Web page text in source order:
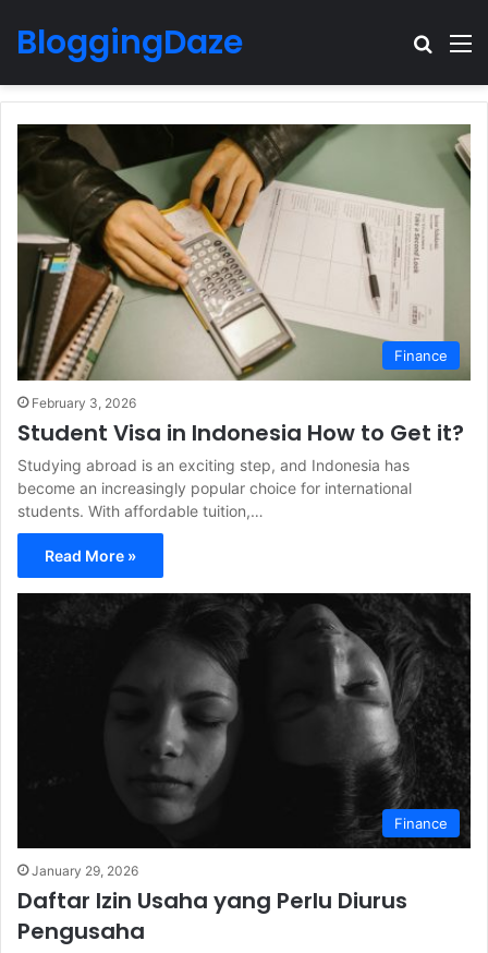
BloggingDaze
Finance
February 3, 2026
Student Visa in Indonesia How to Get it?
Studying abroad is an exciting step, and Indonesia has
become an increasingly popular choice for international
students. With affordable tuition,…
Read More »
Finance
January 29, 2026
Daftar Izin Usaha yang Perlu Diurus
Pengusaha